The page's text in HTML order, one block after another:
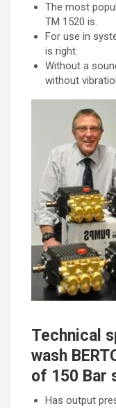
The most
TM 1520 is.
For use in
is right.
Without a
without
Technical
wash
of 150 Bar
Has output